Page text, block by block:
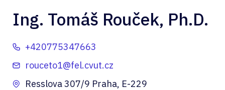
Ing. Tomáš Rouček, Ph.D.
+420775347663
rouceto1@fel.cvut.cz
Resslova 307/9 Praha, E-229